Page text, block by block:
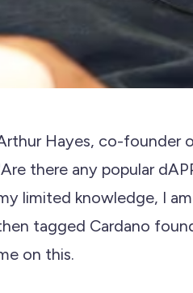
Hayes, co-founder
there any popular
limited knowledge, I
tagged Cardano
on this.